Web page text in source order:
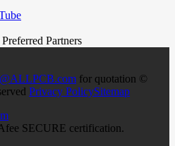
for quotation ©
Privacy PolicySitemap